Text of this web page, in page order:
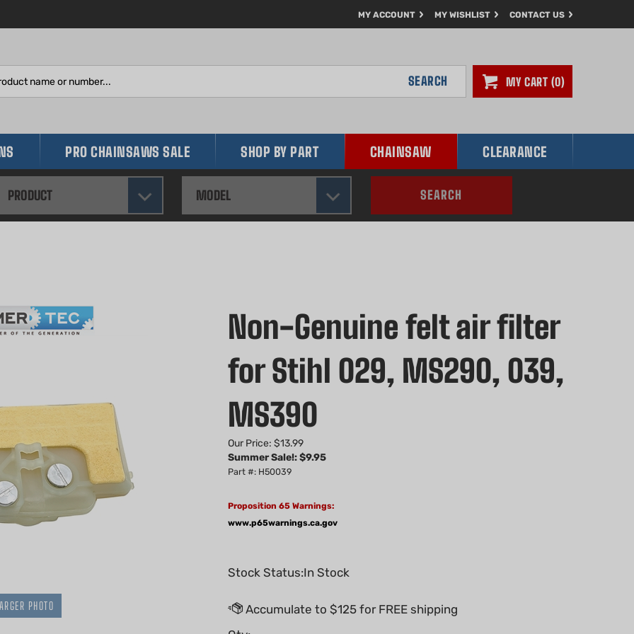
MY ACCOUNT MY WISHLIST CONTACT US
MY CART 0
SEARCH
PRO CHAINSAWS SALE SHOP BY PART CHAINSAW CLEARANCE
PRODUCT MODEL SEARCH
PHOTO
Non-Genuine felt air filter
for Stihl 029, MS290, 039,
MS390
Our Price: $13.99
Summer Sale!: $9.95
Part #: H50039
Proposition 65 Warnings:
www.p65warnings.ca.gov
Stock Status:In Stock